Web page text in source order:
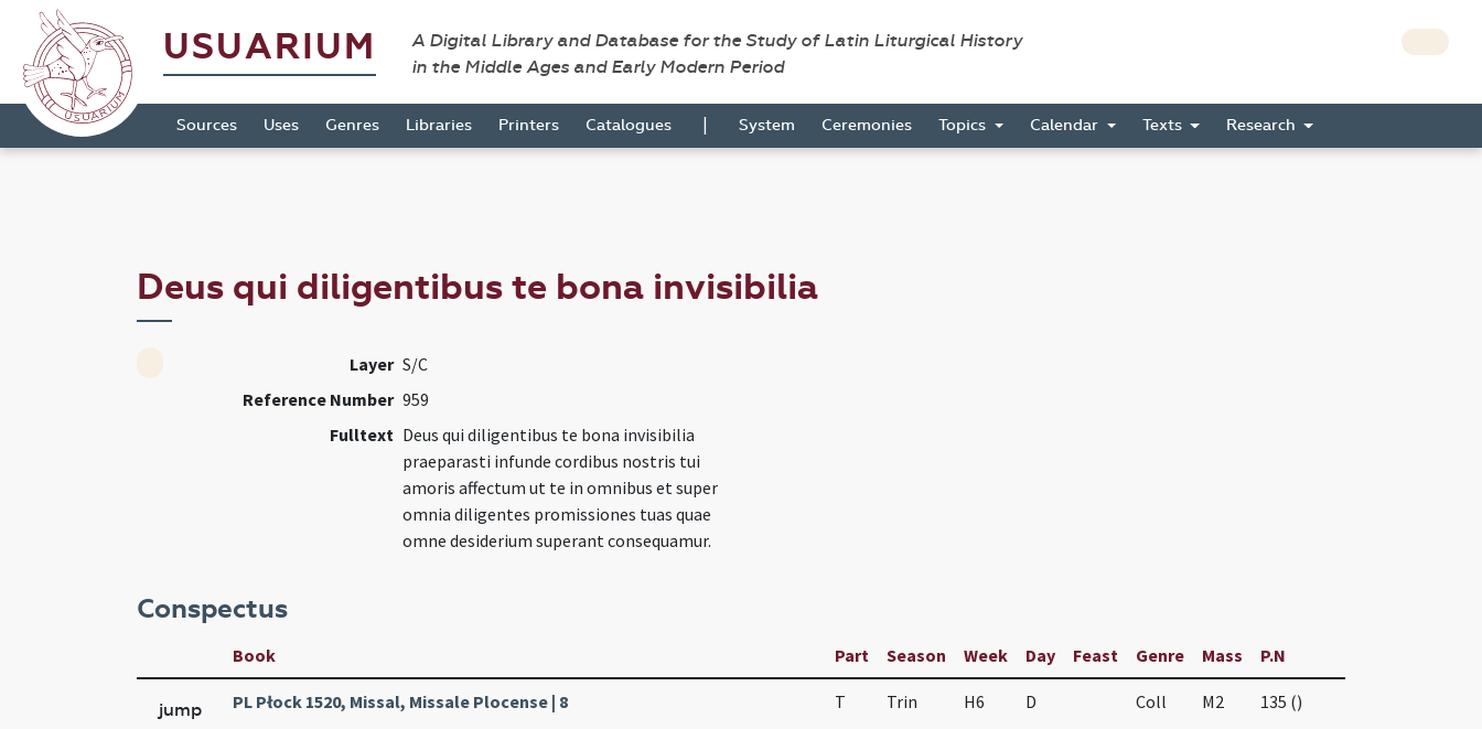
USUARIUM
A Digital Library and Database for the Study of Latin Liturgical History
in the Middle Ages and Early Modern Period
Sources Uses Genres Libraries Printers Catalogues | System Ceremonies Topics Calendar Texts Research
Deus qui diligentibus te bona invisibilia
Layer S/C
Reference Number 959
Fulltext Deus qui diligentibus te bona invisibilia
praeparasti infunde cordibus nostris tui
amoris affectum ut te in omnibus et super
omnia diligentes promissiones tuas quae
omne desiderium superant consequamur.
Conspectus
Book Part Season Week Day Feast Genre Mass P.N
jump PL Płock 1520, Missal, Missale Plocense | 8 T Trin H6 D Coll M2 135 ()